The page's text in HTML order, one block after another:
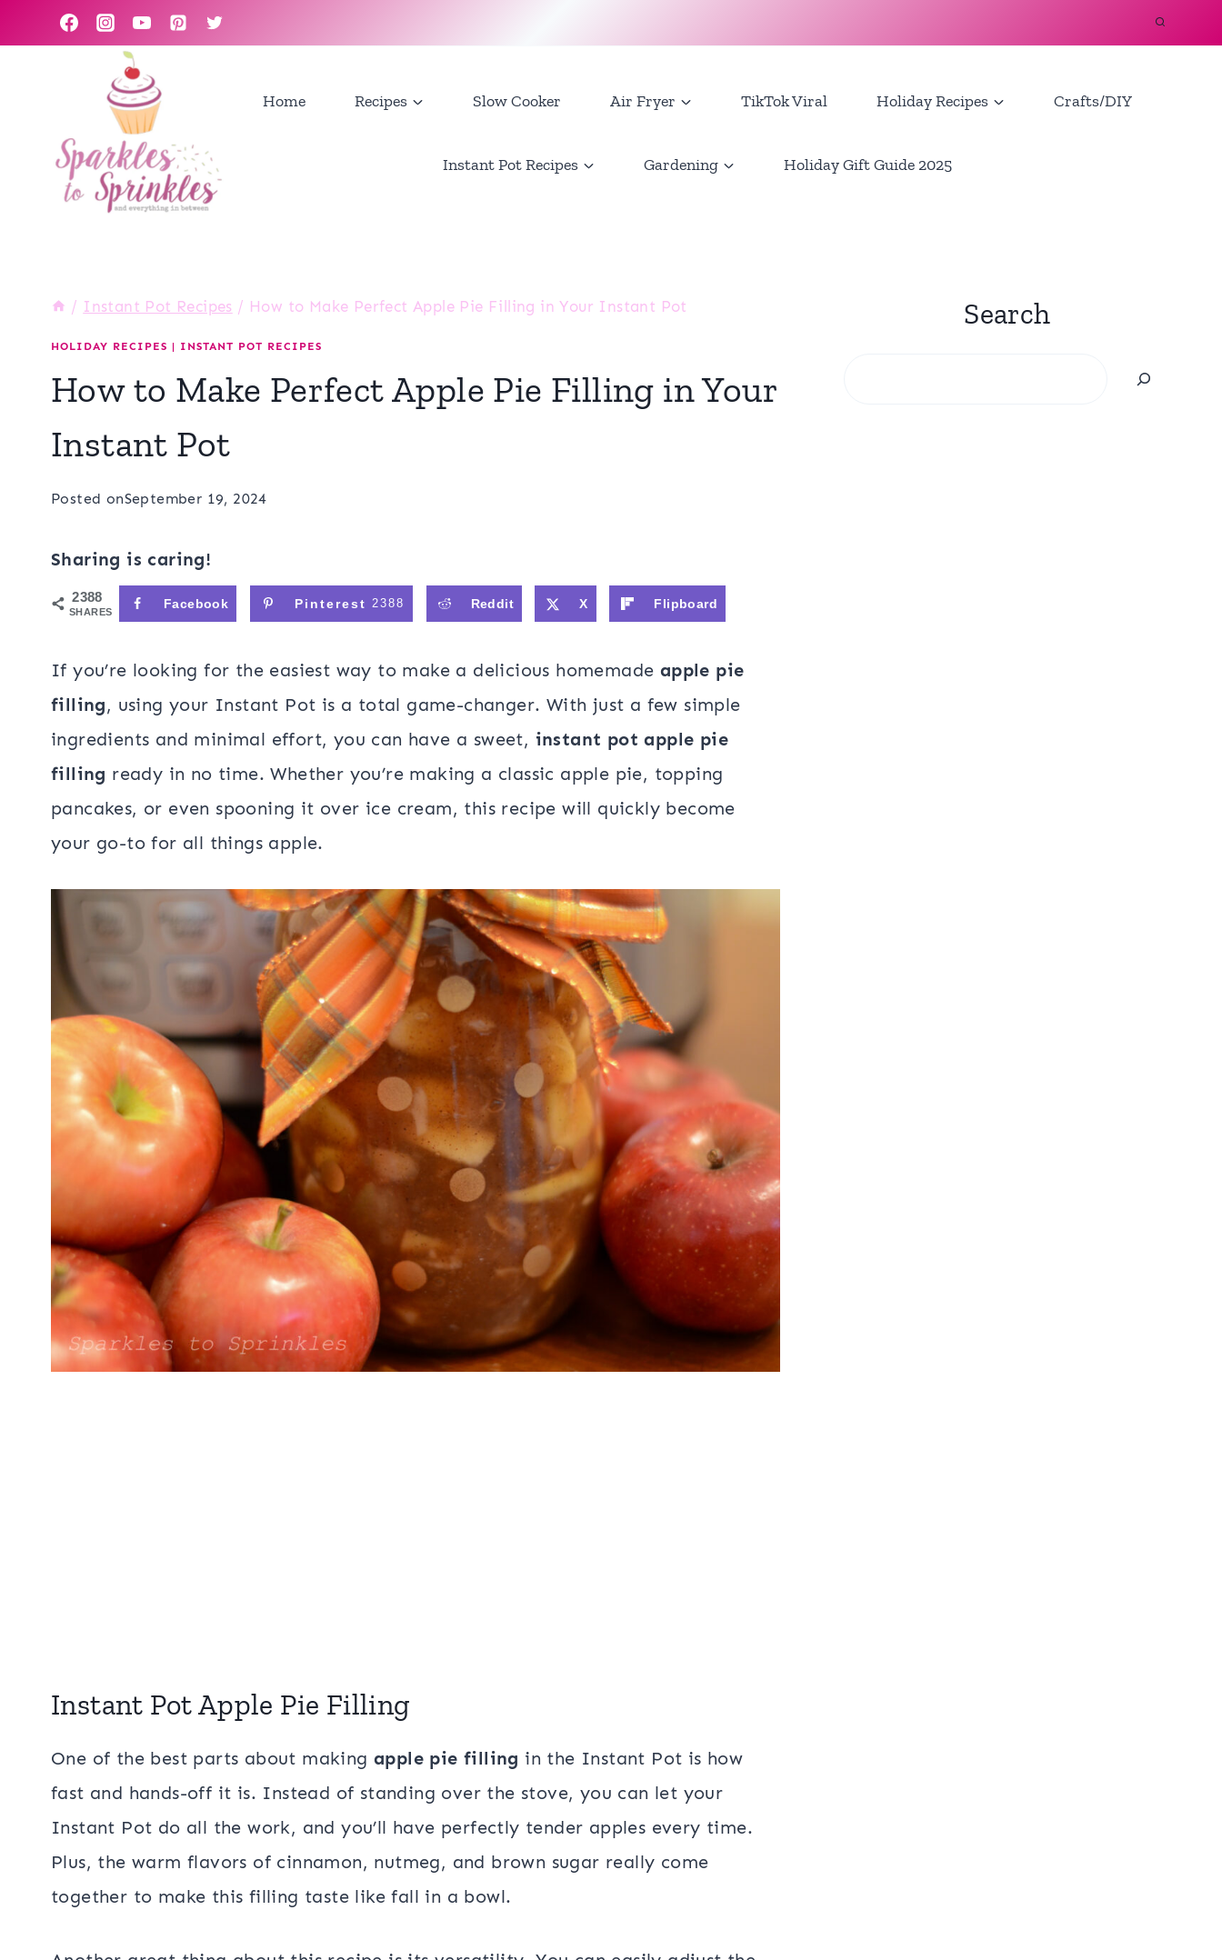
to
Home Recipes Slow Cooker Air Fryer TikTok Viral Holiday Recipes Crafts/DIY
Instant Pot Recipes Gardening Holiday Gift Guide 2025
/ Instant Pot Recipes / How to Make Perfect Apple Pie Filling in Your Instant Pot
HOLIDAY RECIPES | INSTANT POT RECIPES
How to Make Perfect Apple Pie Filling in Your
Instant Pot
Posted onSeptember 19, 2024
Sharing is caring!
2388
SHARES
Facebook Pinterest 2388 Reddit X Flipboard
If you’re looking for the easiest way to make a delicious homemade apple pie
filling, using your Instant Pot is a total game-changer. With just a few simple
ingredients and minimal effort, you can have a sweet, instant pot apple pie
filling ready in no time. Whether you’re making a classic apple pie, topping
pancakes, or even spooning it over ice cream, this recipe will quickly become
your go-to for all things apple.
Instant Pot Apple Pie Filling
One of the best parts about making apple pie filling in the Instant Pot is how
fast and hands-off it is. Instead of standing over the stove, you can let your
Instant Pot do all the work, and you’ll have perfectly tender apples every time.
Plus, the warm flavors of cinnamon, nutmeg, and brown sugar really come
together to make this filling taste like fall in a bowl.
Search